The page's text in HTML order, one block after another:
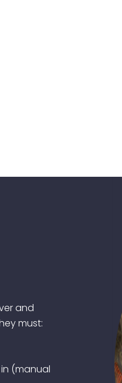
and
must:
(manual